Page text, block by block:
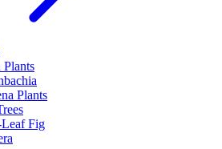
Plants
Plants
Fig